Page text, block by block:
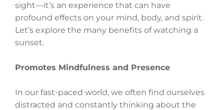
sight—it’s an experience that can have
profound effects on your mind, body, and spirit.
Let’s explore the many benefits of watching a
sunset.
Promotes Mindfulness and Presence
In our fast-paced world, we often find ourselves
distracted and constantly thinking about the